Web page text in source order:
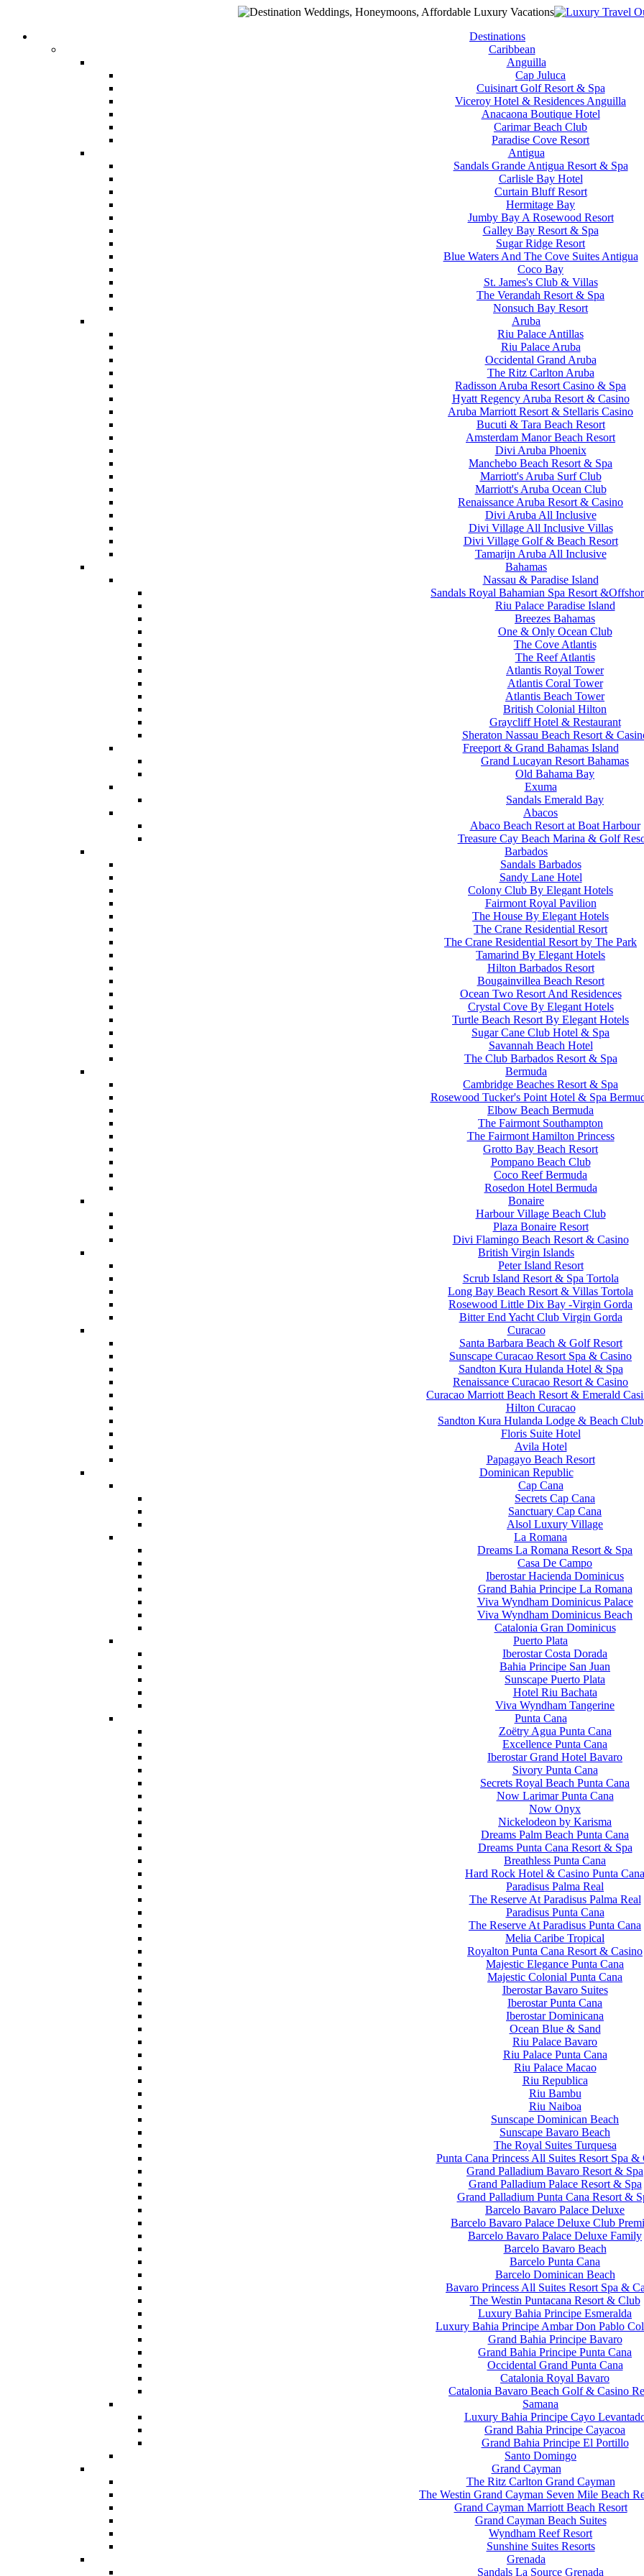
Destinations
Caribbean
Anguilla
Cap Juluca
Cuisinart Golf Resort & Spa
Viceroy Hotel & Residences Anguilla
Anacaona Boutique Hotel
Carimar Beach Club
Paradise Cove Resort
Antigua
Sandals Grande Antigua Resort & Spa
Carlisle Bay Hotel
Curtain Bluff Resort
Hermitage Bay
Jumby Bay A Rosewood Resort
Galley Bay Resort & Spa
Sugar Ridge Resort
Blue Waters And The Cove Suites Antigua
Coco Bay
St. James's Club & Villas
The Verandah Resort & Spa
Nonsuch Bay Resort
Aruba
Riu Palace Antillas
Riu Palace Aruba
Occidental Grand Aruba
The Ritz Carlton Aruba
Radisson Aruba Resort Casino & Spa
Hyatt Regency Aruba Resort & Casino
Aruba Marriott Resort & Stellaris Casino
Bucuti & Tara Beach Resort
Amsterdam Manor Beach Resort
Divi Aruba Phoenix
Manchebo Beach Resort & Spa
Marriott's Aruba Surf Club
Marriott's Aruba Ocean Club
Renaissance Aruba Resort & Casino
Divi Aruba All Inclusive
Divi Village All Inclusive Villas
Divi Village Golf & Beach Resort
Tamarijn Aruba All Inclusive
Bahamas
Nassau & Paradise Island
Sandals Royal Bahamian Spa Resort
Riu Palace Paradise Island
Breezes Bahamas
One & Only Ocean Club
The Cove Atlantis
The Reef Atlantis
Atlantis Royal Tower
Atlantis Coral Tower
Atlantis Beach Tower
British Colonial Hilton
Graycliff Hotel & Restaurant
Sheraton Nassau Beach Resort &
Freeport & Grand Bahamas Island
Grand Lucayan Resort Bahamas
Old Bahama Bay
Exuma
Sandals Emerald Bay
Abacos
Abaco Beach Resort at Boat Harbour
Treasure Cay Beach Marina & Golf
Barbados
Sandals Barbados
Sandy Lane Hotel
Colony Club By Elegant Hotels
Fairmont Royal Pavilion
The House By Elegant Hotels
The Crane Residential Resort
The Crane Residential Resort by The Park
Tamarind By Elegant Hotels
Hilton Barbados Resort
Bougainvillea Beach Resort
Ocean Two Resort And Residences
Crystal Cove By Elegant Hotels
Turtle Beach Resort By Elegant Hotels
Sugar Cane Club Hotel & Spa
Savannah Beach Hotel
The Club Barbados Resort & Spa
Bermuda
Cambridge Beaches Resort & Spa
Rosewood Tucker's Point Hotel & Spa
Elbow Beach Bermuda
The Fairmont Southampton
The Fairmont Hamilton Princess
Grotto Bay Beach Resort
Pompano Beach Club
Coco Reef Bermuda
Rosedon Hotel Bermuda
Bonaire
Harbour Village Beach Club
Plaza Bonaire Resort
Divi Flamingo Beach Resort & Casino
British Virgin Islands
Peter Island Resort
Scrub Island Resort & Spa Tortola
Long Bay Beach Resort & Villas Tortola
Rosewood Little Dix Bay -Virgin Gorda
Bitter End Yacht Club Virgin Gorda
Curacao
Santa Barbara Beach & Golf Resort
Sunscape Curacao Resort Spa & Casino
Sandton Kura Hulanda Hotel & Spa
Renaissance Curacao Resort & Casino
Curacao Marriott Beach Resort & Emerald
Hilton Curacao
Sandton Kura Hulanda Lodge & Beach Club
Floris Suite Hotel
Avila Hotel
Papagayo Beach Resort
Dominican Republic
Cap Cana
Secrets Cap Cana
Sanctuary Cap Cana
Alsol Luxury Village
La Romana
Dreams La Romana Resort & Spa
Casa De Campo
Iberostar Hacienda Dominicus
Grand Bahia Principe La Romana
Viva Wyndham Dominicus Palace
Viva Wyndham Dominicus Beach
Catalonia Gran Dominicus
Puerto Plata
Iberostar Costa Dorada
Bahia Principe San Juan
Sunscape Puerto Plata
Hotel Riu Bachata
Viva Wyndham Tangerine
Punta Cana
Zoëtry Agua Punta Cana
Excellence Punta Cana
Iberostar Grand Hotel Bavaro
Sivory Punta Cana
Secrets Royal Beach Punta Cana
Now Larimar Punta Cana
Now Onyx
Nickelodeon by Karisma
Dreams Palm Beach Punta Cana
Dreams Punta Cana Resort & Spa
Breathless Punta Cana
Hard Rock Hotel & Casino Punta Cana
Paradisus Palma Real
The Reserve At Paradisus Palma Real
Paradisus Punta Cana
The Reserve At Paradisus Punta Cana
Melia Caribe Tropical
Royalton Punta Cana Resort & Casino
Majestic Elegance Punta Cana
Majestic Colonial Punta Cana
Iberostar Bavaro Suites
Iberostar Punta Cana
Iberostar Dominicana
Ocean Blue & Sand
Riu Palace Bavaro
Riu Palace Punta Cana
Riu Palace Macao
Riu Republica
Riu Bambu
Riu Naiboa
Sunscape Dominican Beach
Sunscape Bavaro Beach
The Royal Suites Turquesa
Punta Cana Princess All Suites Resort Spa &
Grand Palladium Bavaro Resort & Spa
Grand Palladium Palace Resort & Spa
Grand Palladium Punta Cana Resort &
Barcelo Bavaro Palace Deluxe
Barcelo Bavaro Palace Deluxe Club
Barcelo Bavaro Palace Deluxe Family
Barcelo Bavaro Beach
Barcelo Punta Cana
Barcelo Dominican Beach
Bavaro Princess All Suites Resort Spa &
The Westin Puntacana Resort & Club
Luxury Bahia Principe Esmeralda
Luxury Bahia Principe Ambar Don Pablo
Grand Bahia Principe Bavaro
Grand Bahia Principe Punta Cana
Occidental Grand Punta Cana
Catalonia Royal Bavaro
Catalonia Bavaro Beach Golf & Casino
Samana
Luxury Bahia Principe Cayo
Grand Bahia Principe Cayacoa
Grand Bahia Principe El Portillo
Santo Domingo
Grand Cayman
The Ritz Carlton Grand Cayman
The Westin Grand Cayman Seven Mile Beach
Grand Cayman Marriott Beach Resort
Grand Cayman Beach Suites
Wyndham Reef Resort
Sunshine Suites Resorts
Grenada
Sandals La Source Grenada